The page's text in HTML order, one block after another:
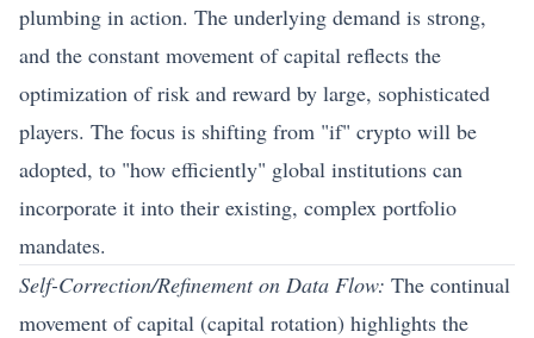
plumbing in action. The underlying demand is strong,
and the constant movement of capital reflects the
optimization of risk and reward by large, sophisticated
players. The focus is shifting from "if" crypto will be
adopted, to "how efficiently" global institutions can
incorporate it into their existing, complex portfolio
mandates.
Self-Correction/Refinement on Data Flow: The continual
movement of capital (capital rotation) highlights the